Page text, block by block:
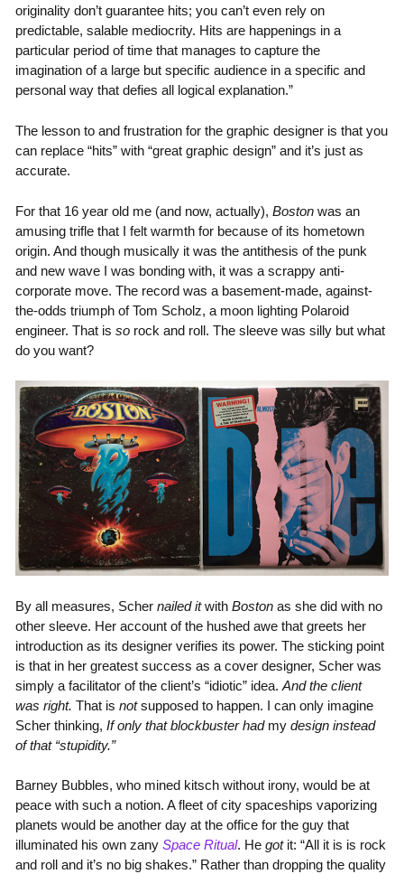
originality don’t guarantee hits; you can’t even rely on
predictable, salable mediocrity. Hits are happenings in a
particular period of time that manages to capture the
imagination of a large but specific audience in a specific and
personal way that defies all logical explanation.”
The lesson to and frustration for the graphic designer is that you
can replace “hits” with “great graphic design” and it’s just as
accurate.
For that 16 year old me (and now, actually), Bostonwas an
amusing trifle that I felt warmth for because of its hometown
origin. And though musically it was the antithesis of the punk
and new wave I was bonding with, it was a scrappy anti-
corporate move. The record was a basement-made, against-
the-odds triumph of Tom Scholz, a moon lighting Polaroid
engineer. That is sorock and roll. The sleeve was silly but what
do you want?
By all measures, Scher nailed itwith Bostonas she did with no
other sleeve. Her account of the hushed awe that greets her
introduction as its designer verifies its power. The sticking point
is that in her greatest success as a cover designer, Scher was
simply a facilitator of the client’s “idiotic” idea. And the client
was right. That is notsupposed to happen. I can only imagine
Scher thinking, If only that blockbuster had mydesign instead
of that “stupidity.”
Barney Bubbles, who mined kitsch without irony, would be at
peace with such a notion. A fleet of city spaceships vaporizing
planets would be another day at the office for the guy that
illuminated his own zany Space Ritual. He gotit: “All it is is rock
and roll and it’s no big shakes.” Rather than dropping the quality